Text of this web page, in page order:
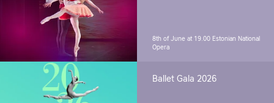
8th of June at 19.00 Estonian National
Opera
Ballet Gala 2026